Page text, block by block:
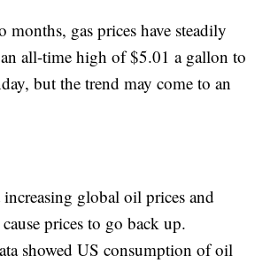
months, gas prices have steadily
all-time high of $5.01 a gallon to
but the trend may come to an
global oil prices and
prices to go back up.
showed US consumption of oil